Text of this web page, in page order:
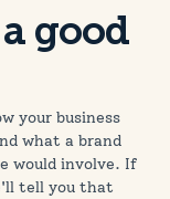
good
your business
what a brand
would involve. If
tell you that